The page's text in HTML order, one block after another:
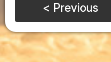
< Previous